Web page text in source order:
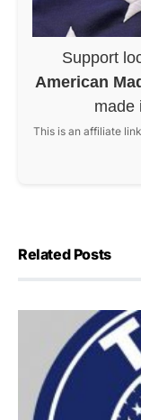
Support
American
made
This is an affiliate
Related Posts